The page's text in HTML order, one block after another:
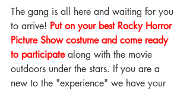
The gang is all here and waiting for you
to arrive! Put on your best Rocky Horror
Picture Show costume and come ready
to participate along with the movie
outdoors under the stars. If you are a
new to the "experience" we have your